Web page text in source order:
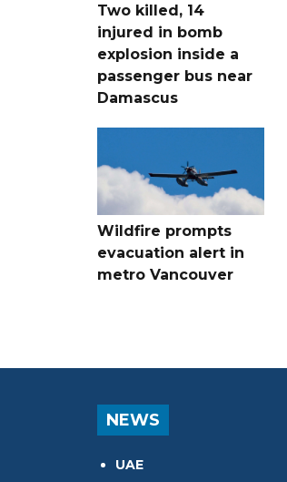
Two killed, 14
injured in bomb
explosion inside a
passenger bus near
Damascus
Wildfire prompts
evacuation alert in
metro Vancouver
NEWS
UAE